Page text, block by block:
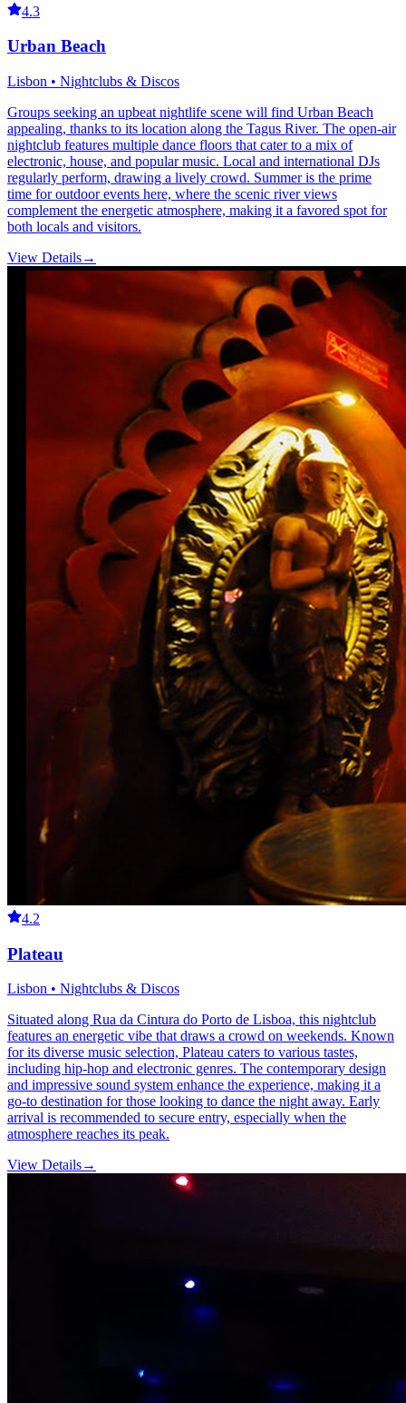
4.3
Urban Beach
Lisbon • Nightclubs & Discos
Groups seeking an upbeat nightlife scene will find Urban Beach
appealing, thanks to its location along the Tagus River. The open-air
nightclub features multiple dance floors that cater to a mix of
electronic, house, and popular music. Local and international DJs
regularly perform, drawing a lively crowd. Summer is the prime
time for outdoor events here, where the scenic river views
complement the energetic atmosphere, making it a favored spot for
both locals and visitors.
View Details→
4.2
Plateau
Lisbon • Nightclubs & Discos
Situated along Rua da Cintura do Porto de Lisboa, this nightclub
features an energetic vibe that draws a crowd on weekends. Known
for its diverse music selection, Plateau caters to various tastes,
including hip-hop and electronic genres. The contemporary design
and impressive sound system enhance the experience, making it a
go-to destination for those looking to dance the night away. Early
arrival is recommended to secure entry, especially when the
atmosphere reaches its peak.
View Details→